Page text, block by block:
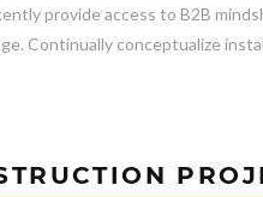
provide access to B2B
Continually conceptualize